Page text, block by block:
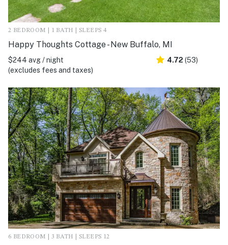
2 BEDROOM | 1 BATH | SLEEPS 4
Happy Thoughts Cottage - New Buffalo, MI
$244 avg / night
(excludes fees and taxes)
4.72 (53)
6 BEDROOM | 3 BATH | SLEEPS 12